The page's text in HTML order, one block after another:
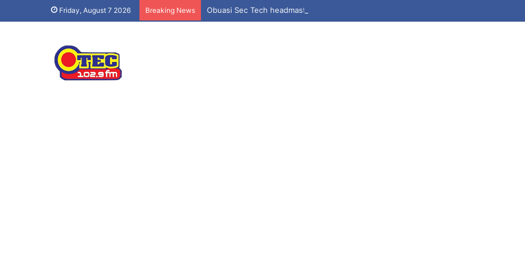
Friday, August 7 2026 Breaking News Obuasi Sec Tech headmaster accused of rape, sexual harassment by students